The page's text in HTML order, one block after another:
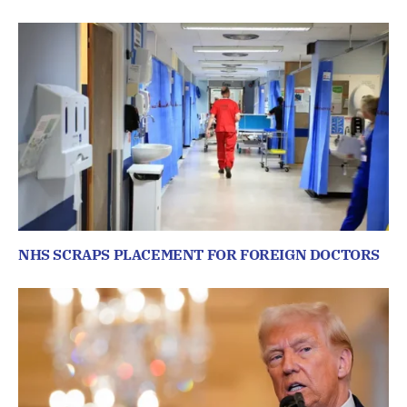
NHS SCRAPS PLACEMENT FOR FOREIGN DOCTORS